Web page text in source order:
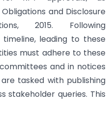
Obligations and Disclosure
2015. Following
leading to these
must adhere to these
and in notices
tasked with publishing
stakeholder queries. This